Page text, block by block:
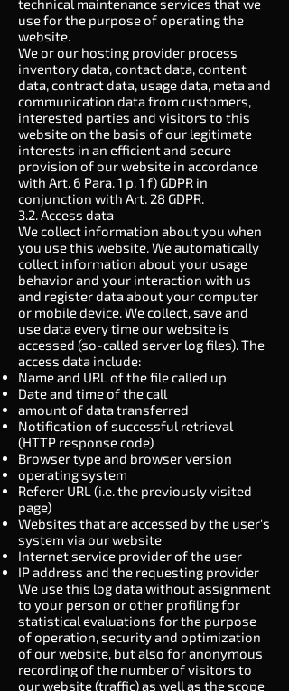
technical maintenance services that we
use for the purpose of operating the
website.
We or our hosting provider process
inventory data, contact data, content
data, contract data, usage data, meta and
communication data from customers,
interested parties and visitors to this
website on the basis of our legitimate
interests in an efficient and secure
provision of our website in accordance
with Art. 6 Para. 1 p. 1 f) GDPR in
conjunction with Art. 28 GDPR.
3.2. Access data
We collect information about you when
you use this website. We automatically
collect information about your usage
behavior and your interaction with us
and register data about your computer
or mobile device. We collect, save and
use data every time our website is
accessed (so-called server log files). The
access data include:
Name and URL of the file called up
Date and time of the call
amount of data transferred
Notification of successful retrieval
(HTTP response code)
Browser type and browser version
operating system
Referer URL (i.e. the previously visited
page)
Websites that are accessed by the user's
system via our website
Internet service provider of the user
IP address and the requesting provider
We use this log data without assignment
to your person or other profiling for
statistical evaluations for the purpose
of operation, security and optimization
of our website, but also for anonymous
recording of the number of visitors to
our website (traffic) as well as the scope